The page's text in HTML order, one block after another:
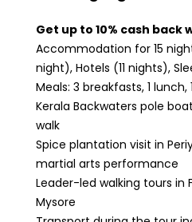
Get up to 10% cash back
Accommodation for 15
night), Hotels (11 nights),
Meals: 3 breakfasts, 1 lunch,
Kerala Backwaters pole
walk
Spice plantation visit in
martial arts performance
Leader-led walking tours in
Mysore